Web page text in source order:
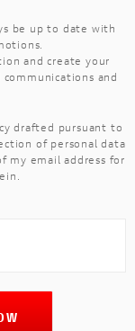
be up to date with
and create your
and
drafted pursuant to
of personal data
my email address for